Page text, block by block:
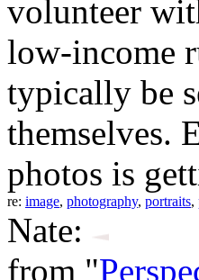
volunteer
low-income
typically be
themselves.
photos is
re: image, photography, portraits,
Nate:
from "